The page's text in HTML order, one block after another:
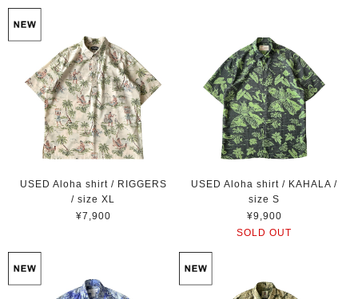
USED Aloha shirt / RIGGERS
/ size XL
¥7,900
USED Aloha shirt / KAHALA /
size S
¥9,900
SOLD OUT